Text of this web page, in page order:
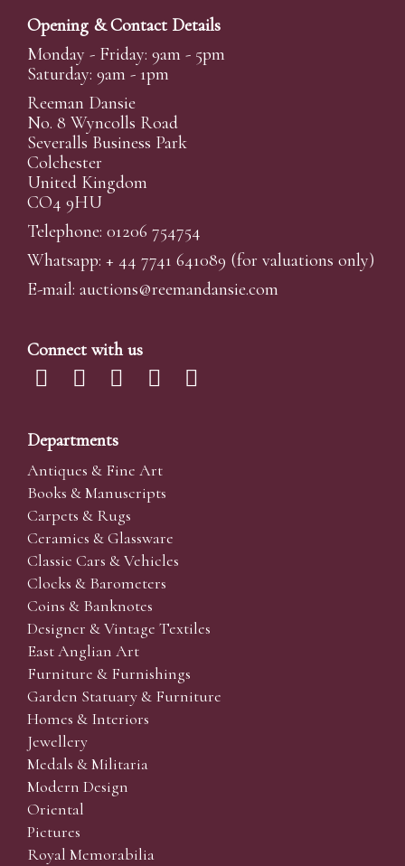
Opening & Contact Details
Monday - Friday: 9am - 5pm
Saturday: 9am - 1pm
Reeman Dansie
No. 8 Wyncolls Road
Severalls Business Park
Colchester
United Kingdom
CO4 9HU
Telephone: 01206 754754
Whatsapp: + 44 7741 641089 (for valuations only)
E-mail: auctions@reemandansie.com
Connect with us
Departments
Antiques & Fine Art
Books & Manuscripts
Carpets & Rugs
Ceramics & Glassware
Classic Cars & Vehicles
Clocks & Barometers
Coins & Banknotes
Designer & Vintage Textiles
East Anglian Art
Furniture & Furnishings
Garden Statuary & Furniture
Homes & Interiors
Jewellery
Medals & Militaria
Modern Design
Oriental
Pictures
Royal Memorabilia